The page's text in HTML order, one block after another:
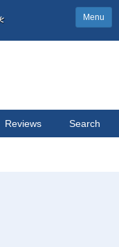
Menu
Reviews Search